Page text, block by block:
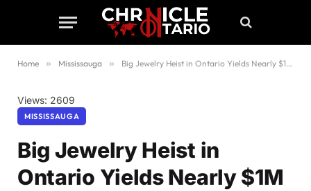
Home » Mississauga » Big Jewelry Heist in Ontario Yields Nearly $1M Recovery
Views: 2609
MISSISSAUGA
Big Jewelry Heist in
Ontario Yields Nearly $1M